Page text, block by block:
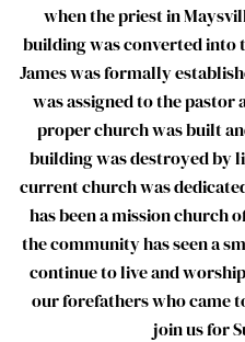
when the priest in
building was converted into
James was formally
was assigned to the pastor
proper church was built
building was destroyed by
current church was
has been a mission church
the community has seen a
continue to live and
our forefathers who came
join us for